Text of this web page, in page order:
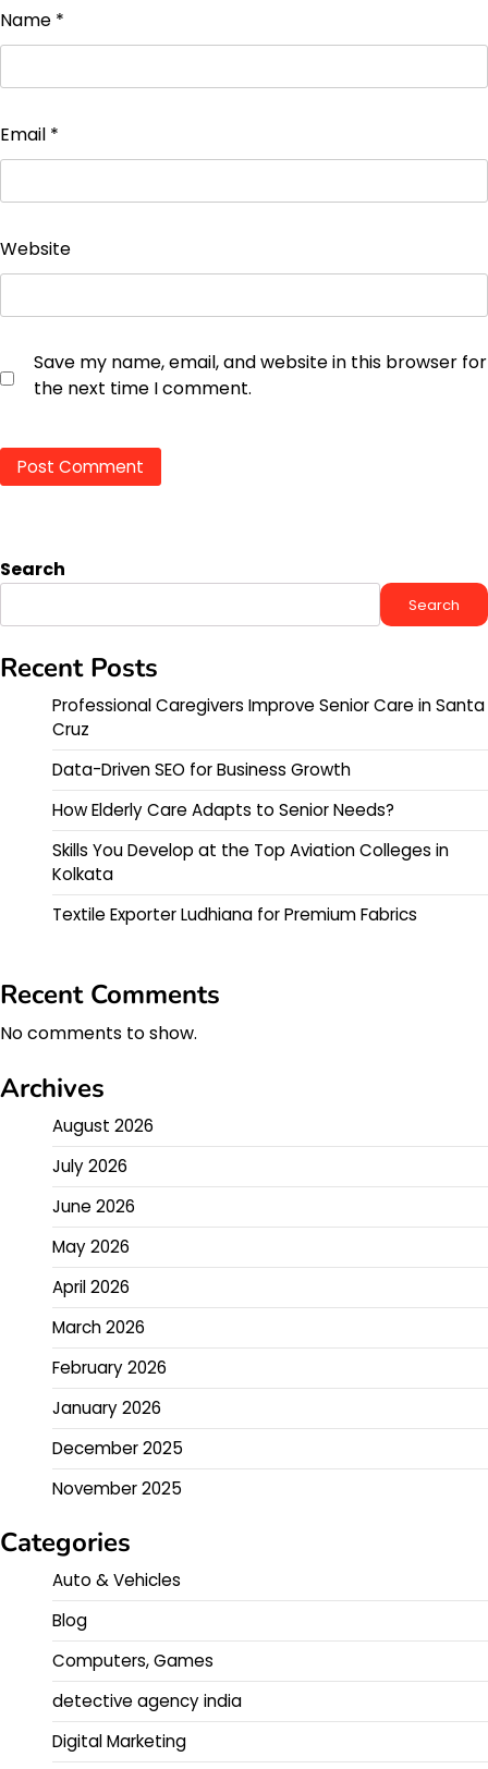
Name *
Email *
Website
Save my name, email, and website in this browser for
the next time I comment.
Search
Search
Recent Posts
Professional Caregivers Improve Senior Care in Santa
Cruz
Data-Driven SEO for Business Growth
How Elderly Care Adapts to Senior Needs?
Skills You Develop at the Top Aviation Colleges in
Kolkata
Textile Exporter Ludhiana for Premium Fabrics
Recent Comments
No comments to show.
Archives
August 2026
July 2026
June 2026
May 2026
April 2026
March 2026
February 2026
January 2026
December 2025
November 2025
Categories
Auto & Vehicles
Blog
Computers, Games
detective agency india
Digital Marketing